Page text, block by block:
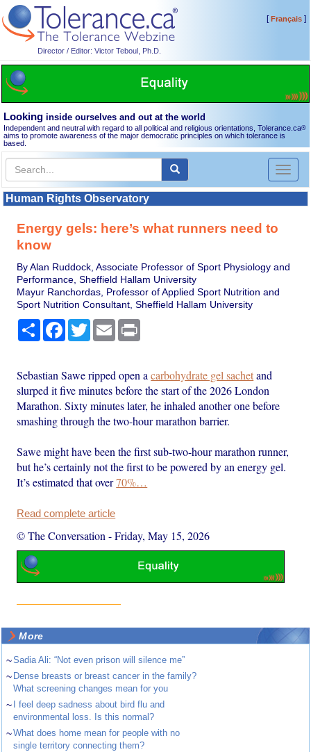
Director / Editor: Victor Teboul, Ph.D.
[Français]
Looking inside ourselves and out at the world
Independent and neutral with regard to all political and religious orientations, Tolerance.ca®
aims to promote awareness of the major democratic principles on which tolerance is
based.
Toggle
Human Rights Observatory
Energy gels: here’s what runners need to
know
By Alan Ruddock, Associate Professor of Sport Physiology and
Performance, Sheffield Hallam University
Mayur Ranchordas, Professor of Applied Sport Nutrition and
Sport Nutrition Consultant, Sheffield Hallam University
Share Facebook
TwitterEmail
Sebastian Sawe ripped open acarbohydrate gel sachetand
slurped it five minutes before the start of the 2026 London
Marathon. Sixty minutes later, he inhaled another one before
smashing through the two-hour marathon barrier.
Sawe might have been the first sub-two-hour marathon runner,
but he’s certainly not the first to be powered by an energy gel.
It’s estimated that over70%…
Read complete article
© The Conversation -Friday, May 15, 2026
More
~Sadia Ali: “Not even prison will silence me”
~ Dense breasts or breast cancer in the family?
What screening changes mean for you
~
I feel deep sadness about bird flu and
environmental loss. Is this normal?
~What does home mean for people with no
single territory connecting them?